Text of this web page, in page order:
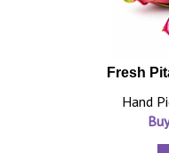
Fresh
Hand